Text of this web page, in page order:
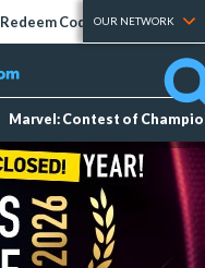
Redeem Codes Tier Lists
OUR NETWORK
Marvel: Contest of